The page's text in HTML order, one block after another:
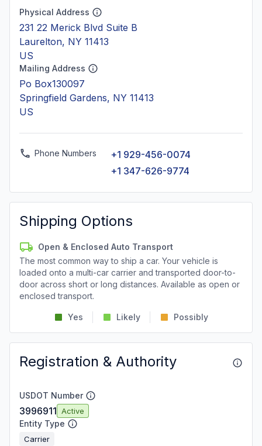
Physical Address
231 22 Merick Blvd Suite B
Laurelton, NY 11413
US
Mailing Address
Po Box130097
Springfield Gardens, NY 11413
US
Phone Numbers
+1 929-456-0074
+1 347-626-9774
Shipping Options
Open & Enclosed Auto Transport
The most common way to ship a car. Your vehicle is
loaded onto a multi-car carrier and transported door-to-
door across short or long distances. Available as open or
enclosed transport.
Yes Likely Possibly
Registration & Authority
USDOT Number
3996911 Active
Entity Type
Carrier